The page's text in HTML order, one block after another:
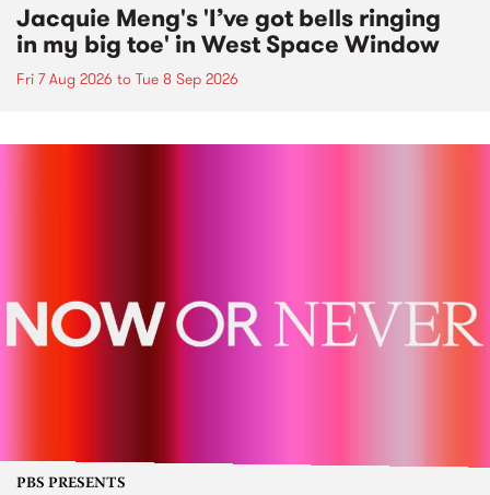
Jacquie Meng's 'I’ve got bells ringing
in my big toe' in West Space Window
Fri 7 Aug 2026 to Tue 8 Sep 2026
PBS PRESENTS